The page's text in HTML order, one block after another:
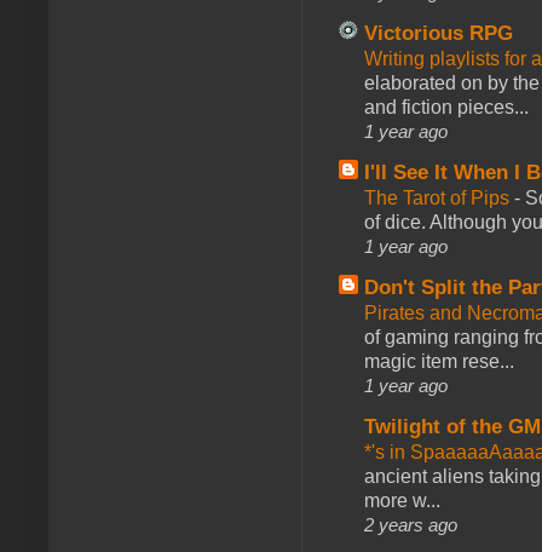
Victorious RPG
Writing playlists for
elaborated on by
and fiction pieces...
1 year ago
I'll See It When I
The Tarot of Pips -
of dice. Although
1 year ago
Don't Split the
Pirates and
of gaming ranging
magic item rese...
1 year ago
Twilight of the GM
*'s in
ancient aliens
more w...
2 years ago